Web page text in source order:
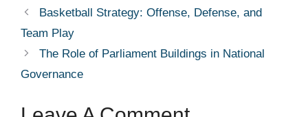
Basketball Strategy: Offense, Defense, and
Team Play
The Role of Parliament Buildings in National
Governance